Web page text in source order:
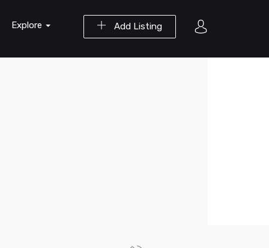
Add Listing
Explore